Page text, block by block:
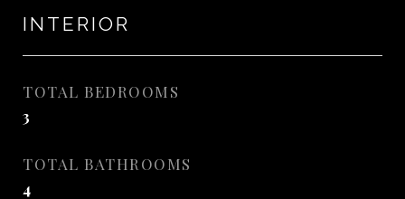
INTERIOR
TOTAL BEDROOMS
3
TOTAL BATHROOMS
4